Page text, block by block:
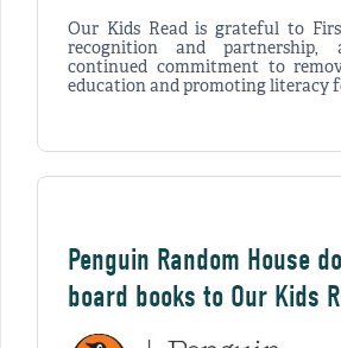
Our Kids Read is grateful to
recognition and
continued commitment to
education and promoting literacy
Penguin Random House
board books to Our Kids